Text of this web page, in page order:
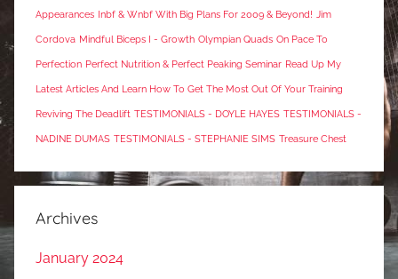
Appearances Inbf & Wnbf With Big Plans For 2009 & Beyond! Jim
Cordova Mindful Biceps I - Growth Olympian Quads On Pace To
Perfection Perfect Nutrition & Perfect Peaking Seminar Read Up My
Latest Articles And Learn How To Get The Most Out Of Your Training
Reviving The Deadlift TESTIMONIALS - DOYLE HAYES TESTIMONIALS -
NADINE DUMAS TESTIMONIALS - STEPHANIE SIMS Treasure Chest
Archives
January 2024